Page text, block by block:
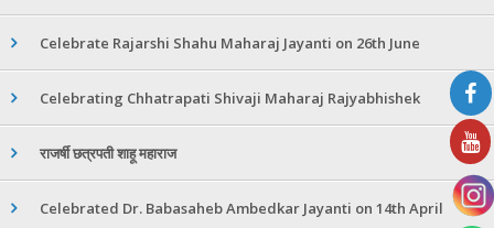
Celebrate Rajarshi Shahu Maharaj Jayanti on 26th June
Celebrating Chhatrapati Shivaji Maharaj Rajyabhishek
राजर्षी छत्रपती शाहू महाराज
Celebrated Dr. Babasaheb Ambedkar Jayanti on 14th April